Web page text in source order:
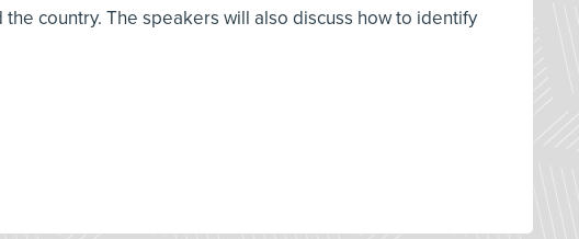
country. The speakers will also discuss how to identify